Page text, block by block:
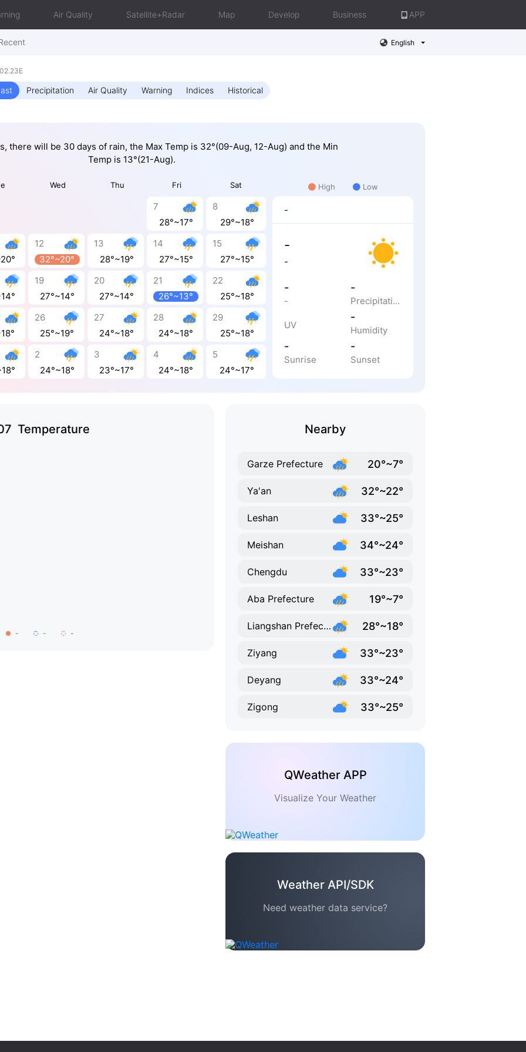
Air Quality Satellite+Radar Map Develop Business APP
English
Precipitation Air Quality Warning Indices Historical
there will be 30 days of rain, the Max Temp is 32°(09-Aug, 12-Aug) and the Min
Temp is 13°(21-Aug).
Wed Thu Fri Sat
7
28°~17°
8
29°~18°
12
32°~20°
13
28°~19°
14
27°~15°
15
27°~15°
19
27°~14°
20
27°~14°
21
26°~13°
22
25°~18°
26
25°~19°
27
24°~18°
28
24°~18°
29
25°~18°
2
24°~18°
3
23°~17°
4
24°~18°
5
24°~17°
High Low
-
-
-
-
-
-
Precipitation
UV
-
Humidity
-
Sunrise
-
Sunset
Temperature
- - -
Nearby
Garze Prefecture 20°~7°
Ya'an 32°~22°
Leshan 33°~25°
Meishan 34°~24°
Chengdu 33°~23°
Aba Prefecture 19°~7°
Liangshan Prefecture 28°~18°
Ziyang 33°~23°
Deyang 33°~24°
Zigong 33°~25°
QWeather APP
Visualize Your Weather
Weather API/SDK
Need weather data service?